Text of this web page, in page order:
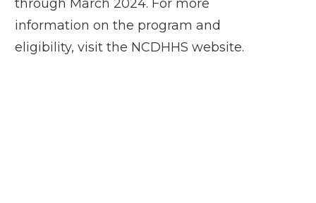
through March 2024. For more
information on the program and
eligibility, visit the NCDHHS website.